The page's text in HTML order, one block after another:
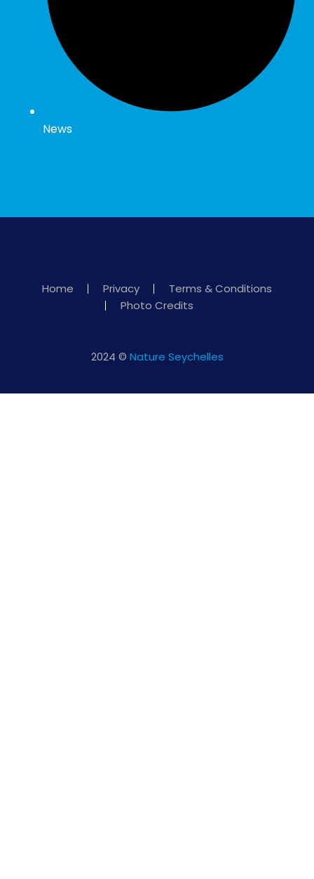
News
Home Privacy
Terms & Conditions
Photo Credits
2024 © Nature Seychelles